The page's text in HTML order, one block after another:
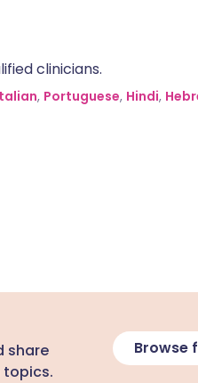
clinicians.
, Portuguese, Hindi,
share
topics.
Browse